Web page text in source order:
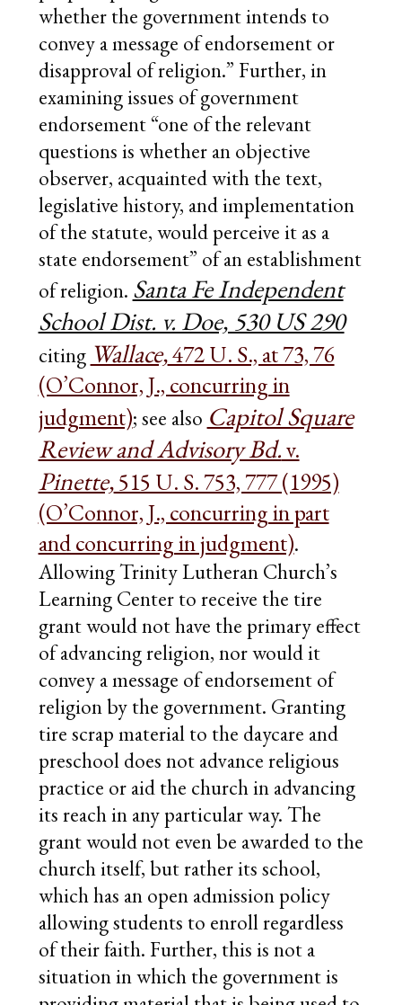
whether the government intends to
convey a message of endorsement or
disapproval of religion.” Further, in
examining issues of government
endorsement “one of the relevant
questions is whether an objective
observer, acquainted with the text,
legislative history, and implementation
of the statute, would perceive it as a
state endorsement” of an establishment
of religion. Santa Fe Independent
School Dist. v. Doe, 530 US 290
citing Wallace,472 U. S., at 73, 76
(O’Connor, J., concurring in
judgment); see also Capitol Square
Review and Advisory Bd.v.
Pinette,515 U. S. 753, 777 (1995)
(O’Connor, J., concurring in part
and concurring in judgment).
Allowing Trinity Lutheran Church’s
Learning Center to receive the tire
grant would not have the primary effect
of advancing religion, nor would it
convey a message of endorsement of
religion by the government. Granting
tire scrap material to the daycare and
preschool does not advance religious
practice or aid the church in advancing
its reach in any particular way. The
grant would not even be awarded to the
church itself, but rather its school,
which has an open admission policy
allowing students to enroll regardless
of their faith. Further, this is not a
situation in which the government is